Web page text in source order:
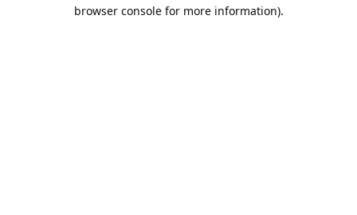
browser console for more information).